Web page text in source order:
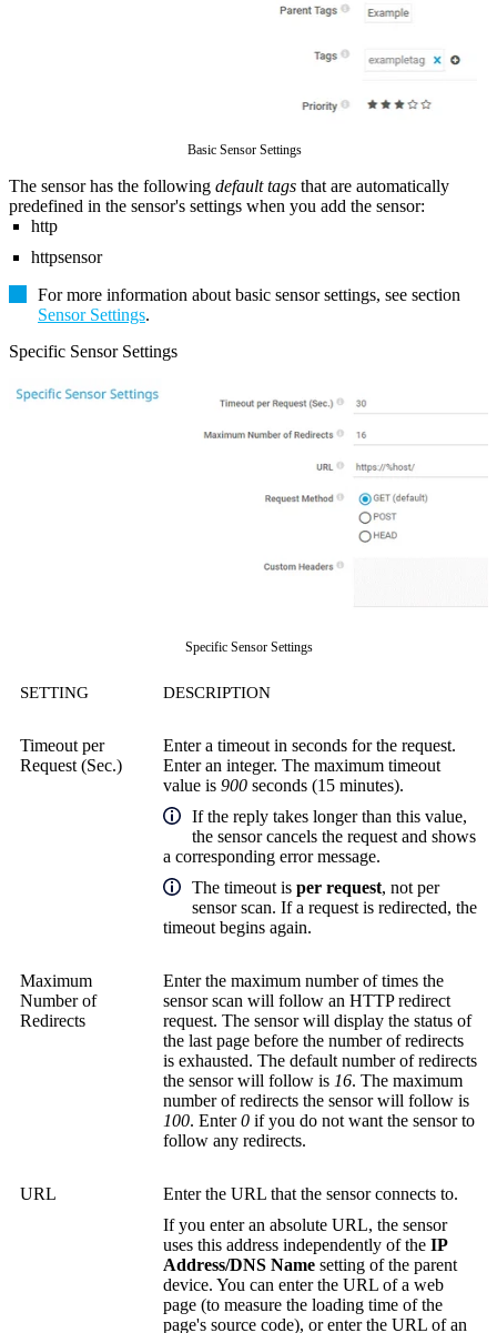
Basic Sensor Settings
The sensor has the following default tags that are automatically
predefined in the sensor's settings when you add the sensor:
http
httpsensor
For more information about basic sensor settings, see section
Sensor Settings.
Specific Sensor Settings
Specific Sensor Settings
SETTING DESCRIPTION
Timeout per
Request (Sec.)
Enter a timeout in seconds for the request.
Enter an integer. The maximum timeout
value is 900 seconds (15 minutes).
If the reply takes longer than this value,
the sensor cancels the request and shows
a corresponding error message.
The timeout is per request, not per
sensor scan. If a request is redirected, the
timeout begins again.
Maximum
Number of
Redirects
Enter the maximum number of times the
sensor scan will follow an HTTP redirect
request. The sensor will display the status of
the last page before the number of redirects
is exhausted. The default number of redirects
the sensor will follow is 16. The maximum
number of redirects the sensor will follow is
100. Enter0 if you do not want the sensor to
follow any redirects.
URL
Enter the URL that the sensor connects to.
If you enter an absolute URL, the sensor
uses this address independently of the IP
Address/DNS Name setting of the parent
device. You can enter the URL of a web
page (to measure the loading time of the
page's source code), or enter the URL of an